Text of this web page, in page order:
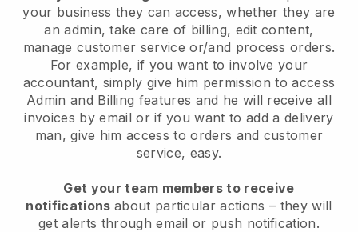
your business they can access, whether they are
an admin, take care of billing, edit content,
manage customer service or/and process orders.
For example, if you want to involve your
accountant, simply give him permission to access
Admin and Billing features and he will receive all
invoices by email or if you want to add a delivery
man, give him access to orders and customer
service, easy.
Get your team members to receive
notifications about particular actions – they will
get alerts through email or push notification.